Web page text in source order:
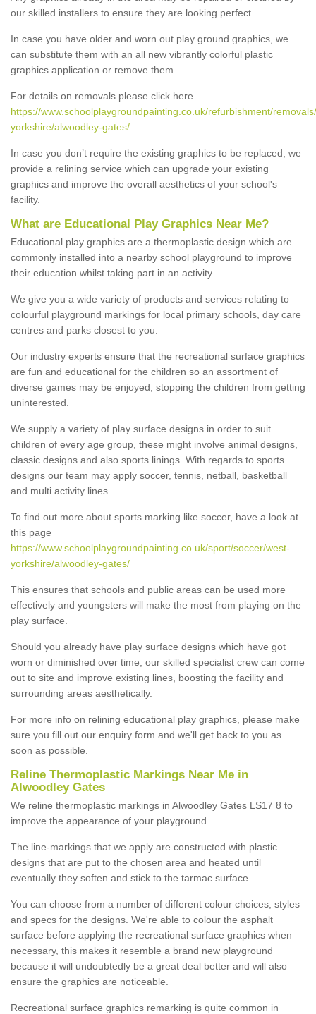
our skilled installers to ensure they are looking perfect.
In case you have older and worn out play ground graphics, we
can substitute them with an all new vibrantly colorful plastic
graphics application or remove them.
For details on removals please click here
https://www.schoolplaygroundpainting.co.uk/refurbishment/
yorkshire/alwoodley-gates/
In case you don’t require the existing graphics to be replaced, we
provide a relining service which can upgrade your existing
graphics and improve the overall aesthetics of your school's
facility.
What are Educational Play Graphics Near Me?
Educational play graphics are a thermoplastic design which are
commonly installed into a nearby school playground to improve
their education whilst taking part in an activity.
We give you a wide variety of products and services relating to
colourful playground markings for local primary schools, day care
centres and parks closest to you.
Our industry experts ensure that the recreational surface graphics
are fun and educational for the children so an assortment of
diverse games may be enjoyed, stopping the children from getting
uninterested.
We supply a variety of play surface designs in order to suit
children of every age group, these might involve animal designs,
classic designs and also sports linings. With regards to sports
designs our team may apply soccer, tennis, netball, basketball
and multi activity lines.
To find out more about sports marking like soccer, have a look at
this page
https://www.schoolplaygroundpainting.co.uk/sport/soccer/west-
yorkshire/alwoodley-gates/
This ensures that schools and public areas can be used more
effectively and youngsters will make the most from playing on the
play surface.
Should you already have play surface designs which have got
worn or diminished over time, our skilled specialist crew can come
out to site and improve existing lines, boosting the facility and
surrounding areas aesthetically.
For more info on relining educational play graphics, please make
sure you fill out our enquiry form and we'll get back to you as
soon as possible.
Reline Thermoplastic Markings Near Me in
Alwoodley Gates
We reline thermoplastic markings in Alwoodley Gates LS17 8 to
improve the appearance of your playground.
The line-markings that we apply are constructed with plastic
designs that are put to the chosen area and heated until
eventually they soften and stick to the tarmac surface.
You can choose from a number of different colour choices, styles
and specs for the designs. We're able to colour the asphalt
surface before applying the recreational surface graphics when
necessary, this makes it resemble a brand new playground
because it will undoubtedly be a great deal better and will also
ensure the graphics are noticeable.
Recreational surface graphics remarking is quite common in